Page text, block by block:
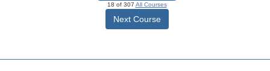
18 of 307 All Courses
Next Course